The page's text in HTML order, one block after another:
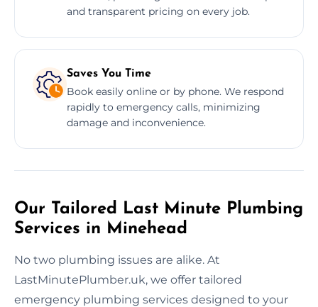
and transparent pricing on every job.
Saves You Time
Book easily online or by phone. We respond
rapidly to emergency calls, minimizing
damage and inconvenience.
Our Tailored Last Minute Plumbing
Services in Minehead
No two plumbing issues are alike. At
LastMinutePlumber.uk, we offer tailored
emergency plumbing services designed to your